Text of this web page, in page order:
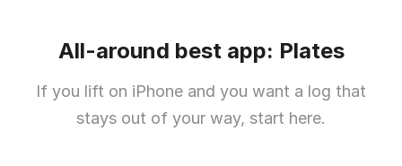
All-around best app: Plates
If you lift on iPhone and you want a log that
stays out of your way, start here.